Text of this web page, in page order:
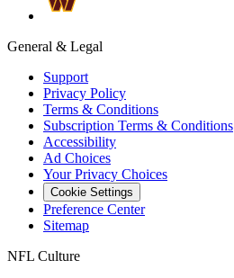
General & Legal
Support
Privacy Policy
Terms & Conditions
Subscription Terms & Conditions
Accessibility
Ad Choices
Your Privacy Choices
Cookie Settings
Preference Center
Sitemap
NFL Culture